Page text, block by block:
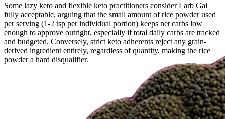
Some lazy keto and flexible keto practitioners consider Larb Gai
fully acceptable, arguing that the small amount of rice powder used
per serving (1-2 tsp per individual portion) keeps net carbs low
enough to approve outright, especially if total daily carbs are tracked
and budgeted. Conversely, strict keto adherents reject any grain-
derived ingredient entirely, regardless of quantity, making the rice
powder a hard disqualifier.